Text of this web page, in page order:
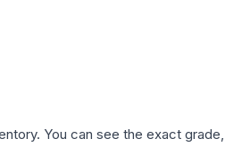
You can see the exact